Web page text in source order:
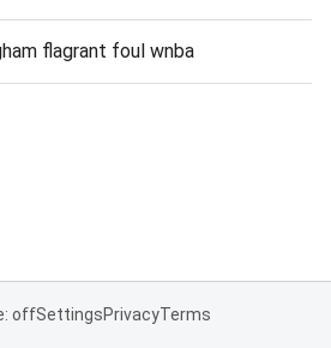
flagrant foul wnba
offSettingsPrivacyTerms